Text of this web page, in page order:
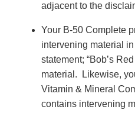
adjacent to the
Your B-50 Complete
intervening material
statement; “Bob’s
material. Likewise,
Vitamin & Mineral
contains intervening